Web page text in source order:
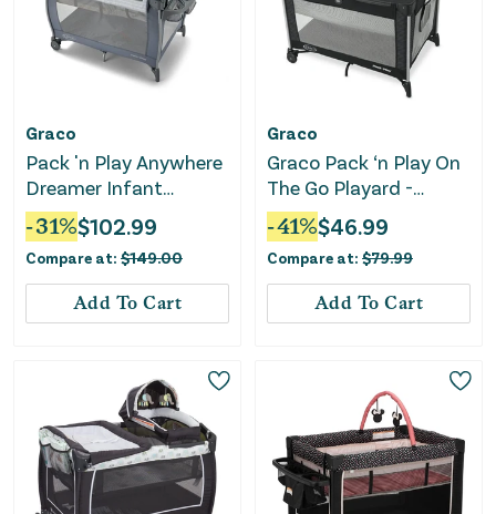
Graco
Pack 'n Play Anywhere
Dreamer Infant
Playard - Pristine
-31%$102.99
Compare at: $149.00
Add To Cart
Graco
Graco Pack ‘n Play On
The Go Playard -
Kaden
-41%$46.99
Compare at: $79.99
Add To Cart